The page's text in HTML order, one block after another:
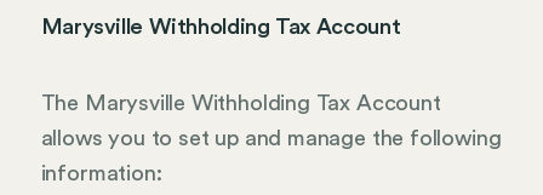
Marysville Withholding Tax Account
The Marysville Withholding Tax Account
allows you to set up and manage the following
information: